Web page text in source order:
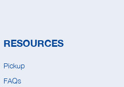
RESOURCES
Pickup
FAQs